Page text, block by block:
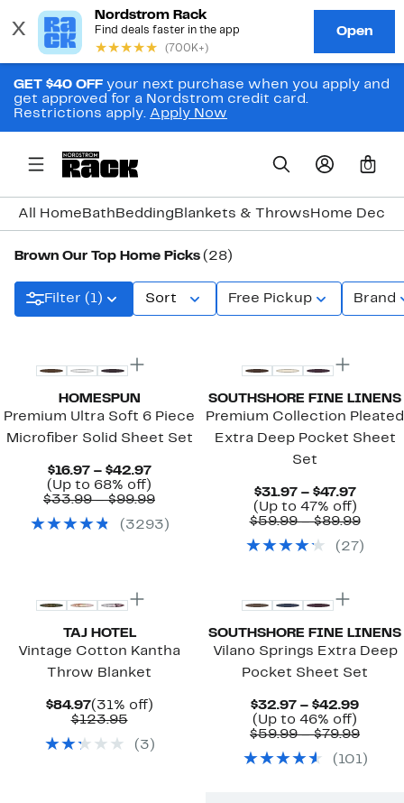
GET $40 OFF your next purchase when you apply and
get approved for a Nordstrom credit card.
Restrictions apply. Apply Now
0
All Home Bath Bedding Blankets & Throws Home Decor
Brown Our Top Home Picks (28)
Filter (1) Sort Free Pickup Brand
HOMESPUN
Premium Ultra Soft 6 Piece
Microfiber Solid Sheet Set
$16.97 – $42.97Current
Price
$16.97
$42.97
(Up to 68% off)
to
off.
$33.99 – $99.99Comparable
$33.99
( 3293 )
SOUTHSHORE FINE LINENS
Premium Collection Pleated
Extra Deep Pocket Sheet
Set
$31.97 – $47.97
Price
$31.97
$47.97
(Up to 47% off)Up
to
off.
$59.99 – $89.99
( 27 )
TAJ HOTEL
Vintage Cotton Kantha
Throw Blanket
$84.97Current
Price
(31% off)31%
$123.95Comparable
$123.95
( 3 )
SOUTHSHORE FINE LINENS
Vilano Springs Extra Deep
Pocket Sheet Set
$32.97 – $42.99
(Up to 46% off)
to
off.
$59.99 – $79.99
( 101)